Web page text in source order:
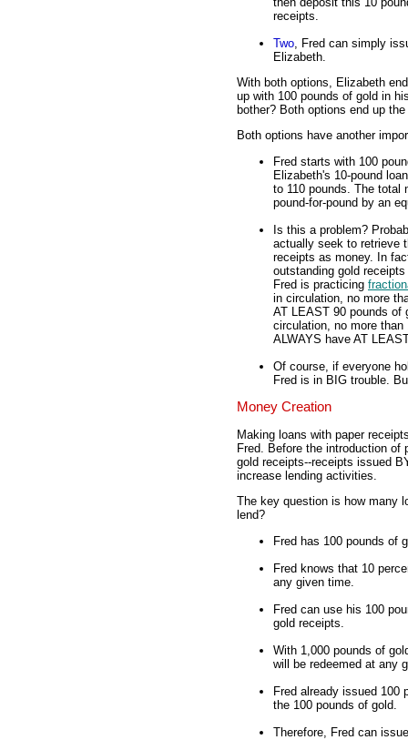
receipts.
Two , Fred can simply
Elizabeth.
With both options, Elizabeth
up with 100 pounds of gold in
bother? Both options end up
Both options have another
Fred starts with 100
Elizabeth's 10-pound
to 110 pounds. The total
pound-for-pound by an
Is this a problem?
actually seek to retrieve
receipts as money. In
outstanding gold
Fred is practicing
in circulation, no more
AT LEAST 90 pounds of
circulation, no more than
ALWAYS have AT
Of course, if everyone
Fred is in BIG trouble.
Money Creation
Making loans with paper
Fred. Before the introduction of
gold receipts--receipts issued
increase lending activities.
The key question is how many
lend?
Fred has 100 pounds of
Fred knows that 10
any given time.
Fred can use his 100
gold receipts.
With 1,000 pounds of
will be redeemed at any
Fred already issued 100
the 100 pounds of gold.
Therefore, Fred can